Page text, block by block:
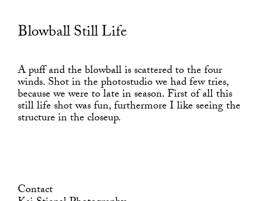
Blowball Still Life
A puff and the blowball is scattered to the four
winds. Shot in the photostudio we had few tries,
because we were to late in season. First of all this
still life shot was fun, furthermore I like seeing the
structure in the closeup.
Contact